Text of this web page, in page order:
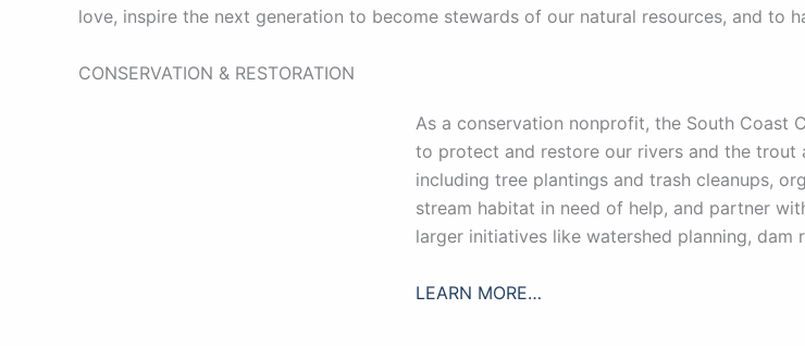
love, inspire the next generation to become stewards of our natural resources, and to
CONSERVATION & RESTORATION
As a conservation nonprofit, the South Coast
to protect and restore our rivers and the trout
including tree plantings and trash cleanups,
stream habitat in need of help, and partner
larger initiatives like watershed planning,
LEARN MORE…